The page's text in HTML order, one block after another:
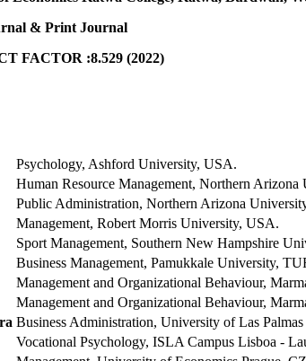
& Print Journal
FACTOR :8.529 (2022)
Psychology, Ashford University, USA.
Human Resource Management, Northern
Public Administration, Northern Arizona
Management, Robert Morris University, USA.
Sport Management, Southern New Hampshire
Business Management, Pamukkale University,
Management and Organizational Behaviour,
Management and Organizational Behaviour,
Business Administration, University of Las
Vocational Psychology, ISLA Campus Lisboa -